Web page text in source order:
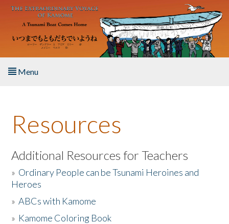
Skip to main content
Menu
About the Book
Listen to the Book
Activities
The Story & Student Exchange
Resources
Additional Resources for Teachers
» Ordinary People can be Tsunami Heroines and
Heroes
»ABCs with Kamome
» Kamome Coloring Book